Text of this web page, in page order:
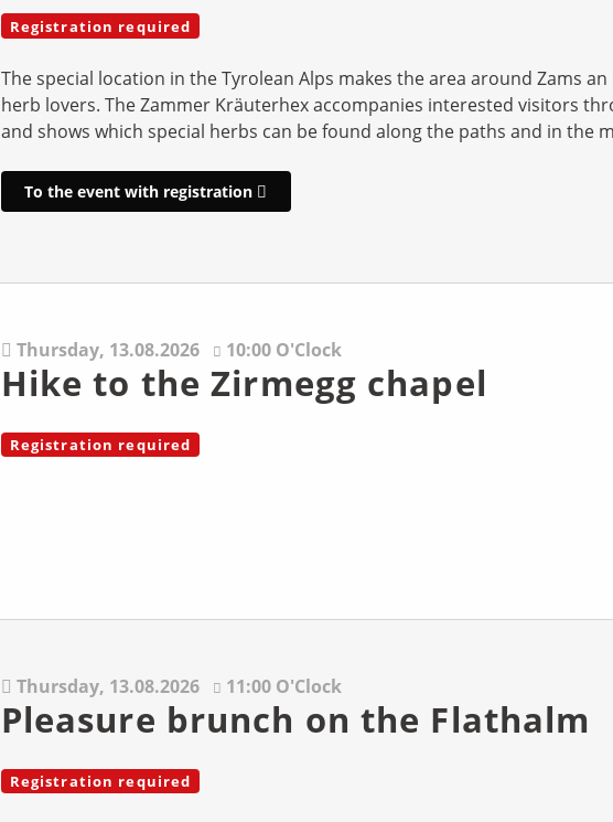
Registration required
The special location in the Tyrolean Alps makes the area around Zams
herb lovers. The Zammer Kräuterhex accompanies interested visitors
and shows which special herbs can be found along the paths and in the
To the event with registration
Thursday, 13.08.2026 10:00 O'Clock
Hike to the Zirmegg chapel
Registration required
Thursday, 13.08.2026 11:00 O'Clock
Pleasure brunch on the Flathalm
Registration required